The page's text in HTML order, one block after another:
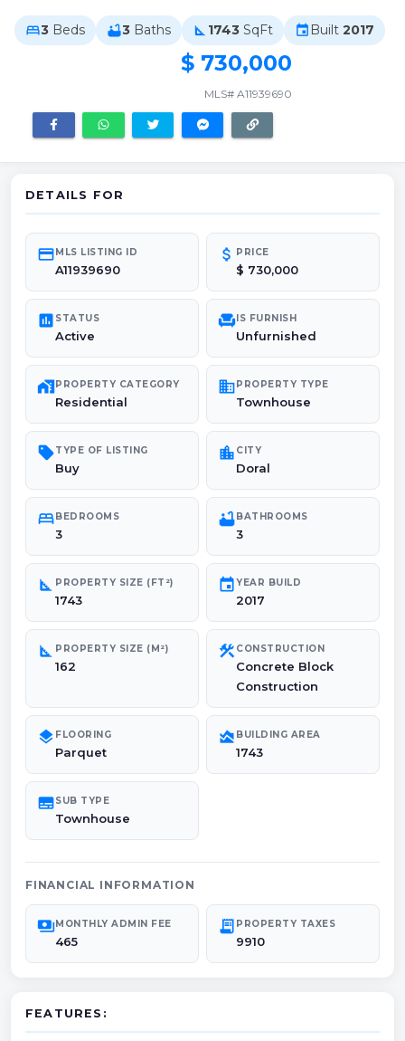
bed3 Beds bathtub3 Baths square_foot 1743 SqFt event Built 2017
$ 730,000
MLS# A11939690
DETAILS FOR
credit_cardMLS LISTING ID
A11939690
attach_money PRICE
$ 730,000
poll STATUS
Active
chairIS FURNISH
Unfurnished
maps_home_workPROPERTY CATEGORY
Residential
domainPROPERTY TYPE
Townhouse
sellTYPE OF LISTING
Buy
location_city CITY
Doral
bedBEDROOMS
3
bathtubBATHROOMS
3
square_foot PROPERTY SIZE (FT²)
1743
eventYEAR BUILD
2017
square_foot PROPERTY SIZE (M²)
162
construction CONSTRUCTION
Concrete Block
Construction
layers FLOORING
Parquet
area_chart BUILDING AREA
1743
subtitlesSUB TYPE
Townhouse
FINANCIAL INFORMATION
paymentsMONTHLY ADMIN FEE
465
receipt_long PROPERTY TAXES
9910
FEATURES: